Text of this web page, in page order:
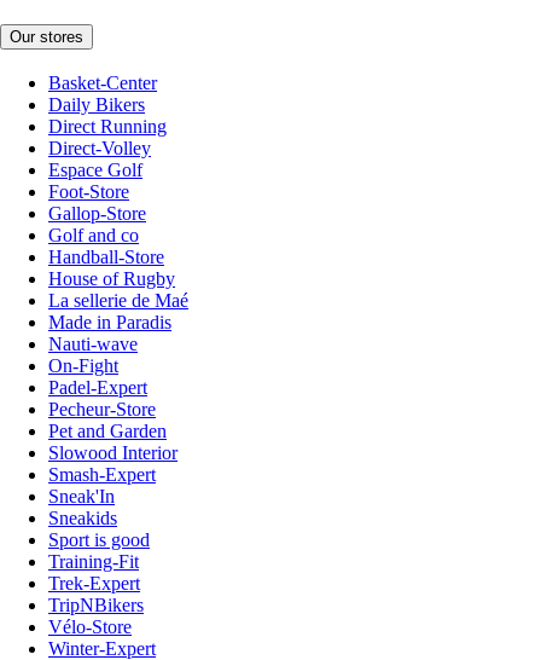
Our stores
Basket-Center
Daily Bikers
Direct Running
Direct-Volley
Espace Golf
Foot-Store
Gallop-Store
Golf and co
Handball-Store
House of Rugby
La sellerie de Maé
Made in Paradis
Nauti-wave
On-Fight
Padel-Expert
Pecheur-Store
Pet and Garden
Slowood Interior
Smash-Expert
Sneak'In
Sneakids
Sport is good
Training-Fit
Trek-Expert
TripNBikers
Vélo-Store
Winter-Expert